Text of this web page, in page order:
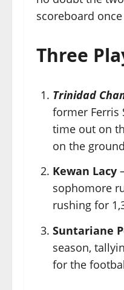
scoreboard
Three
Trinidad
former Ferris
time out on
on the ground
Kewan Lacy
sophomore
rushing for
Suntariane
season,
for the